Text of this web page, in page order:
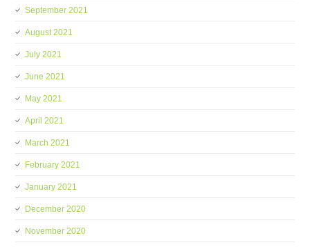
September 2021
August 2021
July 2021
June 2021
May 2021
April 2021
March 2021
February 2021
January 2021
December 2020
November 2020